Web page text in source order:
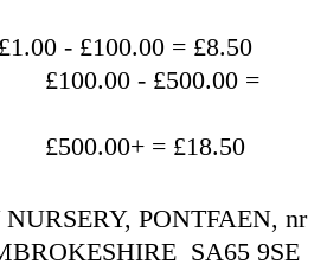
- £100.00 = £8.50
                                   £500.00+ = £18.50
PONTFAEN, nr
SA65 9SE